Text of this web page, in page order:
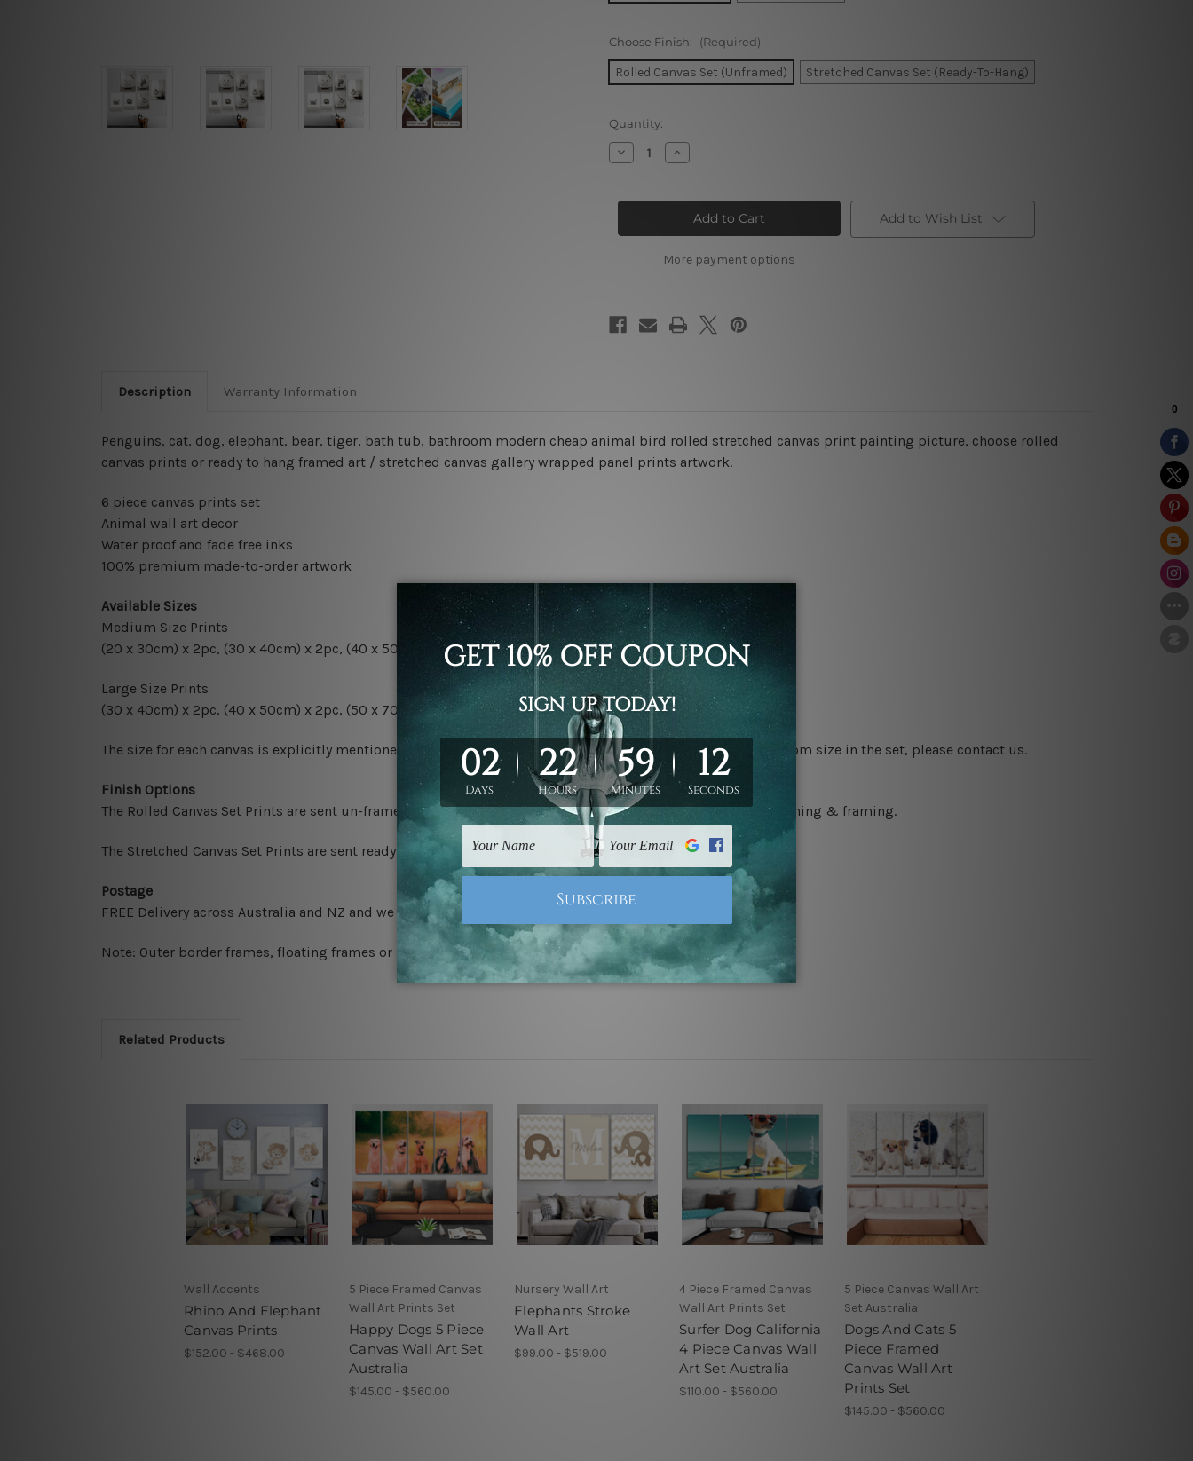
Choose Finish: (Required)
Rolled Canvas Set (Unframed) Stretched Canvas Set (Ready-To-Hang)
Current
Stock:
Quantity:
Decrease
Quantity
Penguin
Art
Increase
Quantity
Penguin
Dog
Canvas
Art
More payment options
Add to Wish List
Description Warranty Information
Penguins, cat, dog, elephant, bear, tiger, bath tub, bathroom modern cheap animal bird rolled stretched canvas print painting picture, choose rolled
canvas prints or ready to hang framed art / stretched canvas gallery wrapped panel prints artwork.
6 piece canvas prints set
Animal wall art decor
Water proof and fade free inks
100% premium made-to-order artwork
Available Sizes
Medium Size Prints
(20 x 30cm) x 2pc, (30 x 40cm) x 2pc, (40 x 50cm) x 2pc
Large Size Prints
(30 x 40cm) x 2pc, (40 x 50cm) x 2pc, (50 x 70cm) x 2pc
The size for each canvas is explicitly mentioned on the photos listed above. If you are looking for some custom size in the set, please contact us.
Finish Options
The Rolled Canvas Set Prints are sent un-framed & un-stretched. We leave extra canvas edges for easy stretching & framing.
The Stretched Canvas Set Prints are sent ready-to-hang gallery wrapped over solid wooden stretcher frames.
Postage
FREE Delivery across Australia and NZ and we shipUSA, UK, CAN, EUR, ASIA & Worldwide.
Note: Outer border frames, floating frames or mattes are not included in the order.
Related Products
Wall Accents
Rhino And Elephant
Canvas Prints
$152.00 - $468.00
5 Piece Framed Canvas
Wall Art Prints Set
Happy Dogs 5 Piece
Canvas Wall Art Set
Australia
$145.00 - $560.00
Nursery Wall Art
Elephants Stroke
Wall Art
$99.00 - $519.00
4 Piece Framed Canvas
Wall Art Prints Set
Surfer Dog California
4 Piece Canvas Wall
Art Set Australia
$110.00 - $560.00
5 Piece Canvas Wall Art
Set Australia
Dogs And Cats 5
Piece Framed
Canvas Wall Art
Prints Set
$145.00 - $560.00